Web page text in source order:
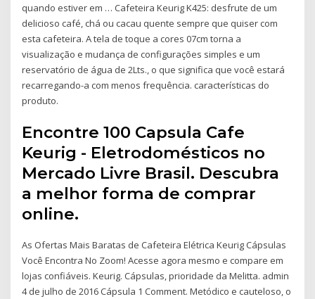
quando estiver em … Cafeteira Keurig K425: desfrute de um
delicioso café, chá ou cacau quente sempre que quiser com
esta cafeteira. A tela de toque a cores 07cm torna a
visualização e mudança de configurações simples e um
reservatório de água de 2Lts., o que significa que você estará
recarregando-a com menos frequência. características do
produto.
Encontre 100 Capsula Cafe
Keurig - Eletrodomésticos no
Mercado Livre Brasil. Descubra
a melhor forma de comprar
online.
As Ofertas Mais Baratas de Cafeteira Elétrica Keurig Cápsulas
Você Encontra No Zoom! Acesse agora mesmo e compare em
lojas confiáveis. Keurig. Cápsulas, prioridade da Melitta. admin
4 de julho de 2016 Cápsula 1 Comment. Metódico e cauteloso, o